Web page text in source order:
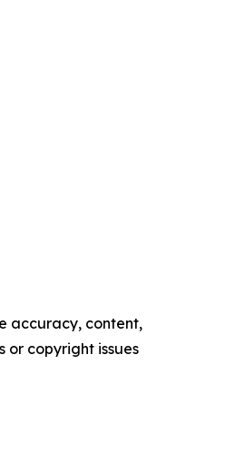
accuracy, content,
or copyright issues